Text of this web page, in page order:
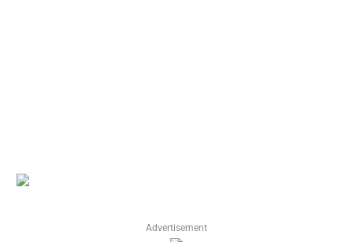
Advertisement